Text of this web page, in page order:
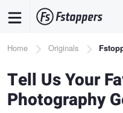
content
Breadcrumb
Home Originals
Tell Us Your
Photography